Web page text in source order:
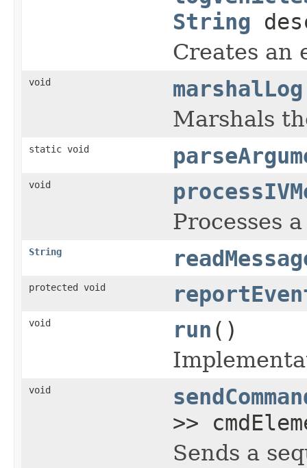
String
Creates an
void marshalLog
Marshals
static void
void
Processes
String
protected void
void run ()
void
>>
Sends a